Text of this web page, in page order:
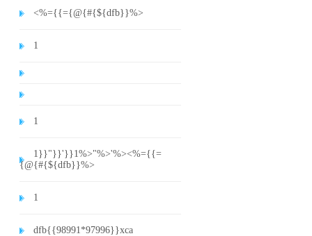
<%={{={@{#{${dfb}}%>
1
1
1}}"}}'}}1%>"%>'%><%={{=
{@{#{${dfb}}%>
1
dfb{{98991*97996}}xca